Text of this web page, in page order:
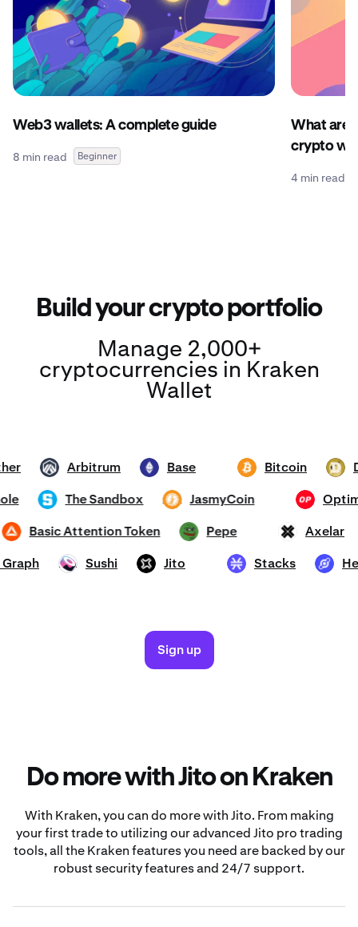
Web3 wallets: A complete guide
8 min read Beginner
What are
crypto
4 min read
Build your crypto portfolio
Manage 2,000+
cryptocurrencies in Kraken
Wallet
BTC Bitcoin DOGE
ARB Arbitrum ETH Base
OP
SAND The Sandbox JASMY JasmyCoin
AXL
BAT Basic Attention Token PEPE Pepe
STX Stacks HNT
Graph SUSHI Sushi JTO Jito
Sign up
Do more with Jito on Kraken
With Kraken, you can do more with Jito. From making
your first trade to utilizing our advanced Jito pro trading
tools, all the Kraken features you need are backed by our
robust security features and 24/7 support.